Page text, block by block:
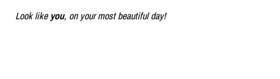
Look like you, on your most beautiful day!